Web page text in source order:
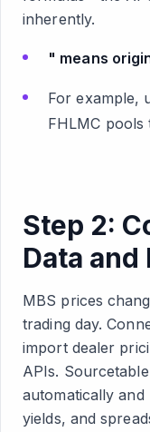
inherently.
" means
For example,
FHLMC pools
Step 2:
Data
MBS prices
trading day.
import dealer
APIs.
automatically
yields, and